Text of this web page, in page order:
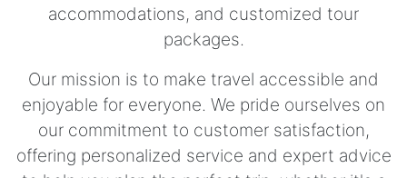
accommodations, and customized tour
packages.
Our mission is to make travel accessible and
enjoyable for everyone. We pride ourselves on
our commitment to customer satisfaction,
offering personalized service and expert advice